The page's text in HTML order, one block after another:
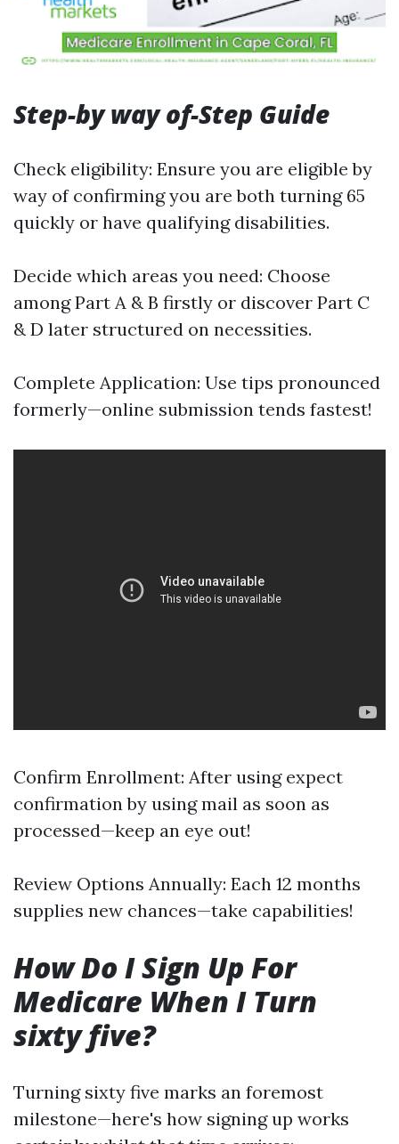
Step-by way of-Step Guide
Check eligibility: Ensure you are eligible by
way of confirming you are both turning 65
quickly or have qualifying disabilities.
Decide which areas you need: Choose
among Part A & B firstly or discover Part C
& D later structured on necessities.
Complete Application: Use tips pronounced
formerly—online submission tends fastest!
Confirm Enrollment: After using expect
confirmation by using mail as soon as
processed—keep an eye out!
Review Options Annually: Each 12 months
supplies new chances—take capabilities!
How Do I Sign Up For
Medicare When I Turn
sixty five?
Turning sixty five marks an foremost
milestone—here's how signing up works